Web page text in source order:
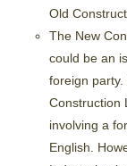
Old
The New
could be an
foreign
Construction
involving a
English.